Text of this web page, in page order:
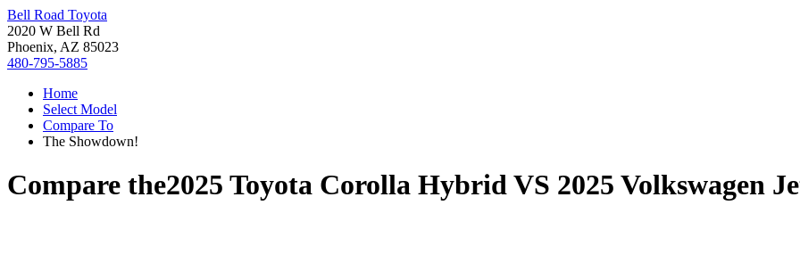
Bell Road Toyota
2020 W Bell Rd
Phoenix, AZ 85023
480-795-5885
Home
Select Model
Compare To
The Showdown!
Compare the2025 Toyota Corolla HybridVS 2025 Volkswagen